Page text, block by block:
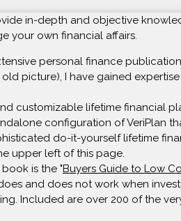
in-depth and objective
your own financial affairs.
personal finance
picture), I have gained
customizable lifetime financial
configuration of VeriPlan
do-it-yourself lifetime
upper left of this page.
is the "Buyers Guide to Low
and does not work when
Included are over 200 of the